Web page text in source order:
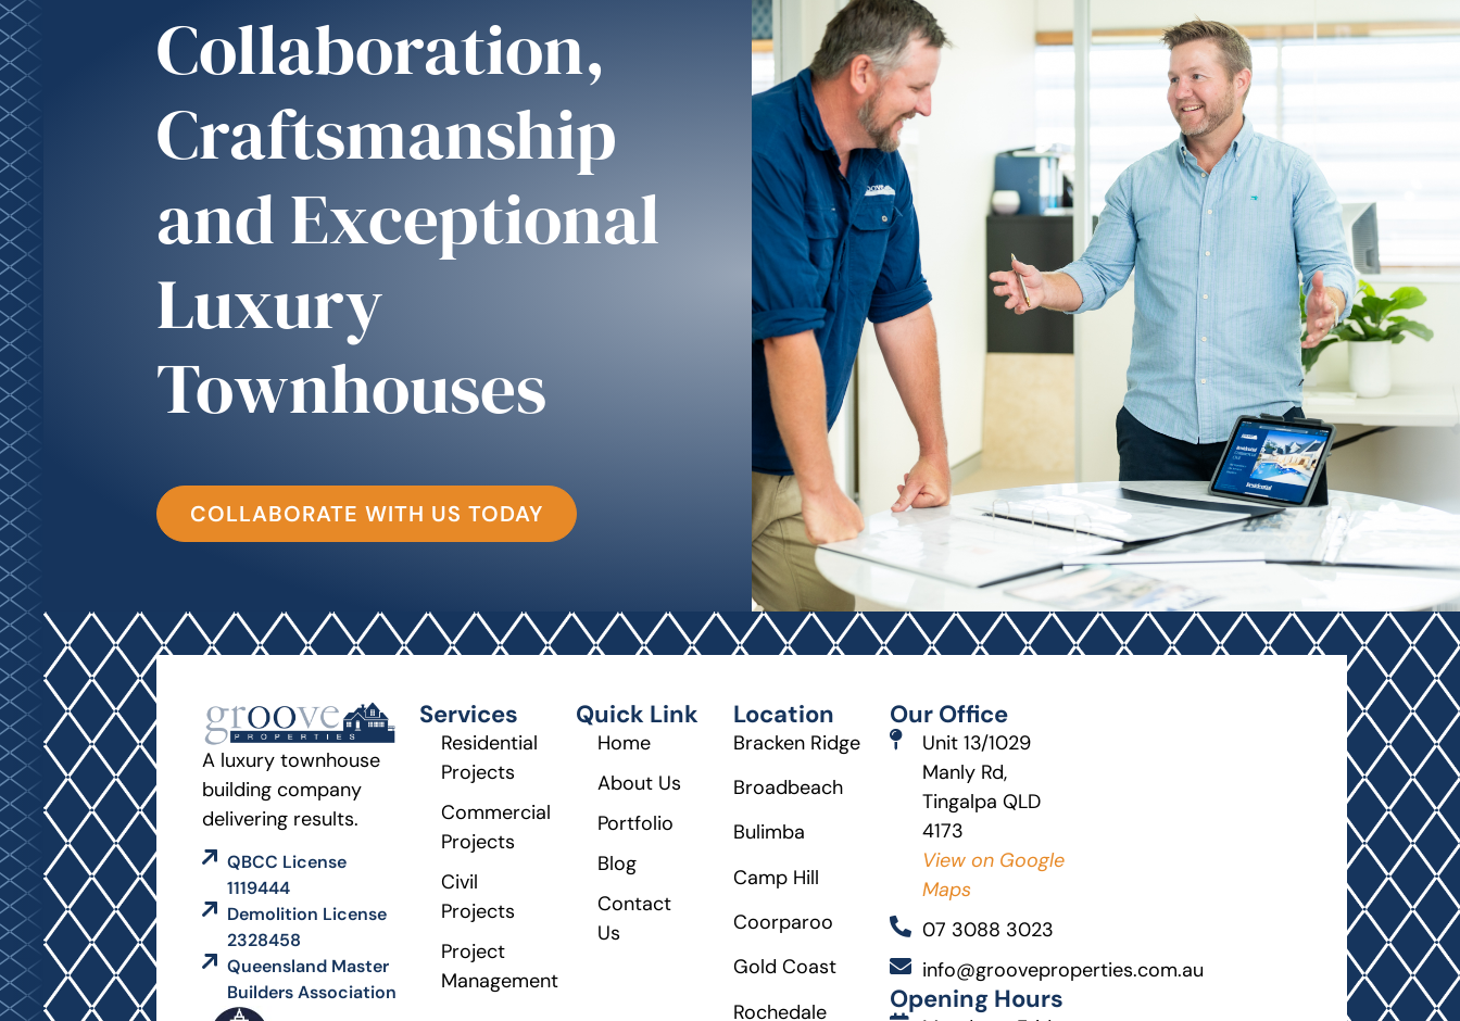
Collaboration,
Craftsmanship
and Exceptional
Luxury
Townhouses
COLLABORATE WITH US TODAY
A luxury townhouse
building company
delivering results.
QBCC License
1119444
Demolition License
2328458
Queensland Master
Builders Association
Services
Residential
Projects
Commercial
Projects
Civil
Projects
Project
Management
Quick Link
Home
About Us
Portfolio
Blog
Contact
Us
Location
Bracken Ridge
Broadbeach
Bulimba
Camp Hill
Coorparoo
Gold Coast
Rochedale
Our Office
Unit 13/1029
Manly Rd,
Tingalpa QLD
4173
View on Google
Maps
07 3088 3023
info@grooveproperties.com.au
Opening Hours